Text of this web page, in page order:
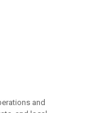
and